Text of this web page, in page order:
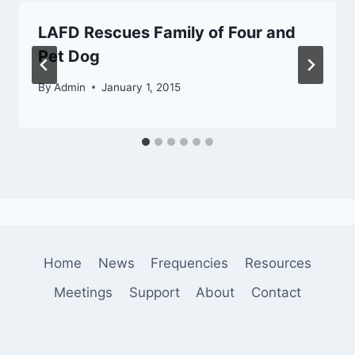
LAFD Rescues Family of Four and
Pet Dog
ByAdmin January 1, 2015
Home News Frequencies
Resources
Meetings
Support About Contact